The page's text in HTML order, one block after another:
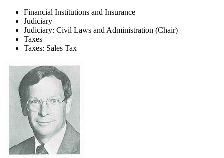
Financial Institutions and Insurance
Judiciary
Judiciary: Civil Laws and Administration (Chair)
Taxes
Taxes: Sales Tax